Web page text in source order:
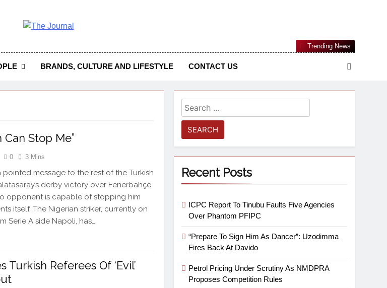
The Most Reliable, First-Choice Pan-Nigerian Information And Public Knowledge Platform. The
Journal Nigeria Is A Serious Journalism From An African Worldview
BRANDS, CULTURE AND LIFESTYLE CONTACT US
Trending News
Can Stop Me”
0 3 Mins
message to the rest of the Turkish
derby victory over Fenerbahçe
opponent is capable of stopping him
itself. The Nigerian striker, currently on
Serie A side Napoli, has…
Turkish Referees Of ‘Evil’
Recent Posts
ICPC Report To Tinubu Faults Five Agencies
Over Phantom PFIPC
“Prepare To Sign Him As Dancer”: Uzodimma
Fires Back At Davido
Petrol Pricing Under Scrutiny As NMDPRA
Proposes Competition Rules